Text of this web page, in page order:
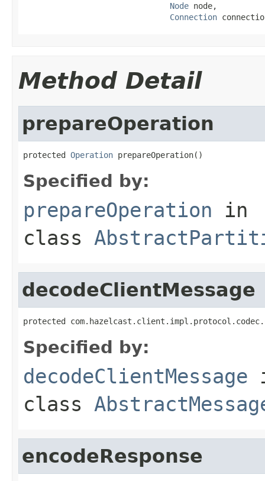
Node node,
Connection
Method Detail
prepareOperation
protected Operation prepareOperation()
Specified by:
prepareOperation in
class
decodeClientMessage
protected
Specified by:
decodeClientMessage
class
encodeResponse